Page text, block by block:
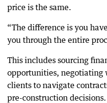
price is the same.
“The difference is you
you through the entire
This includes sourcing
opportunities, negotiating
clients to navigate
pre-construction decisions.